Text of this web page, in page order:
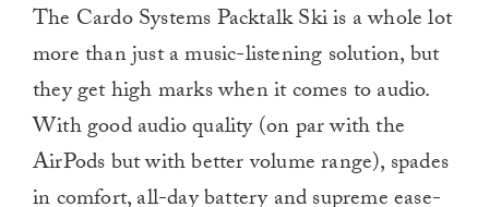
The Cardo Systems Packtalk Ski is a whole lot
more than just a music-listening solution, but
they get high marks when it comes to audio.
With good audio quality (on par with the
AirPods but with better volume range), spades